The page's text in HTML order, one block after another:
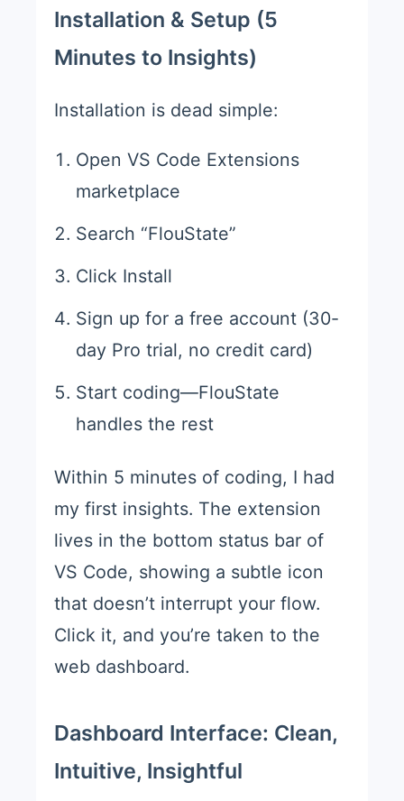
Installation & Setup (5
Minutes to Insights)
Installation is dead simple:
Open VS Code Extensions
marketplace
Search “FlouState”
Click Install
Sign up for a free account (30-
day Pro trial, no credit card)
Start coding—FlouState
handles the rest
Within 5 minutes of coding, I had
my first insights. The extension
lives in the bottom status bar of
VS Code, showing a subtle icon
that doesn’t interrupt your flow.
Click it, and you’re taken to the
web dashboard.
Dashboard Interface: Clean,
Intuitive, Insightful